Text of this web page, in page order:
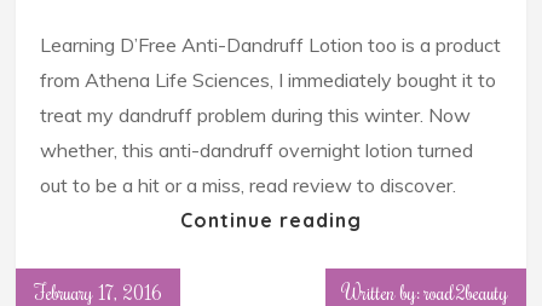
Learning D’Free Anti-Dandruff Lotion too is a product
from Athena Life Sciences, I immediately bought it to
treat my dandruff problem during this winter. Now
whether, this anti-dandruff overnight lotion turned
out to be a hit or a miss, read review to discover.
Continue reading
February 17, 2016 Written by: road2beauty